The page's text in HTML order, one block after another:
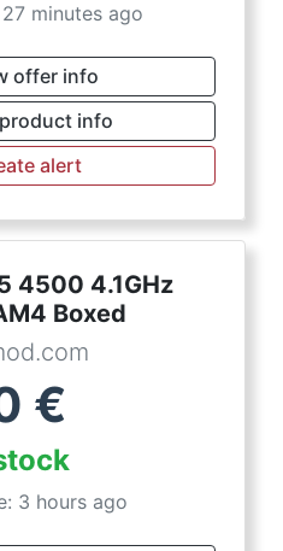
minutes ago
offer info
info
alert
4500 4.1GHz
Boxed
€
3 hours ago